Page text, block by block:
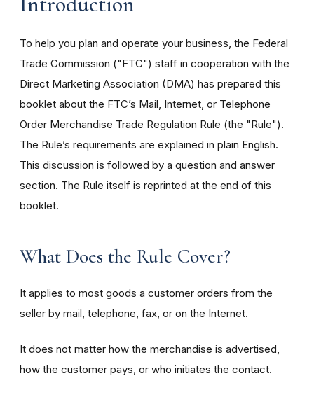
To help you plan and operate your business, the Federal
Trade Commission ("FTC") staff in cooperation with the
Direct Marketing Association (DMA) has prepared this
booklet about the FTC’s Mail, Internet, or Telephone
Order Merchandise Trade Regulation Rule (the "Rule").
The Rule’s requirements are explained in plain English.
This discussion is followed by a question and answer
section. The Rule itself is reprinted at the end of this
booklet.
What Does the Rule Cover?
It applies to most goods a customer orders from the
seller by mail, telephone, fax, or on the Internet.
It does not matter how the merchandise is advertised,
how the customer pays, or who initiates the contact.